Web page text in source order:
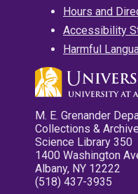
Hours and
Accessibility
Harmful
M. E. Grenander
Collections &
Science Library 350
1400 Washington
Albany, NY 12222
(518) 437-3935